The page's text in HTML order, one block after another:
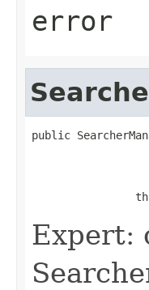
error
public
Expert: